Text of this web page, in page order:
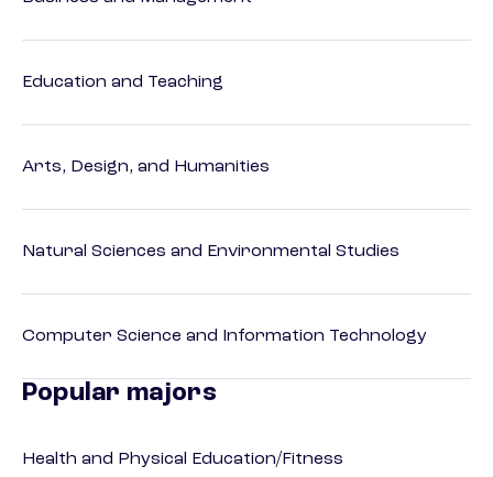
Education and Teaching
Arts, Design, and Humanities
Natural Sciences and Environmental Studies
Computer Science and Information Technology
Popular majors
Health and Physical Education/Fitness